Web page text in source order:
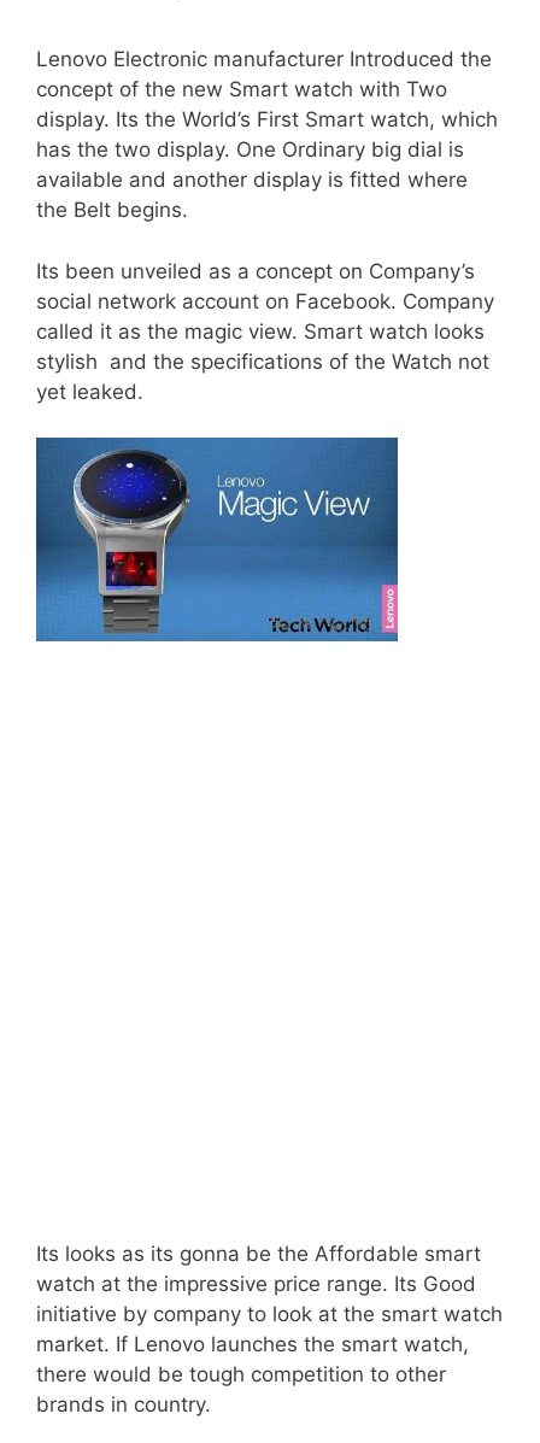
Lenovo Electronic manufacturer Introduced the
concept of the new Smart watch with Two
display. Its the World’s First Smart watch, which
has the two display. One Ordinary big dial is
available and another display is fitted where
the Belt begins.
Its been unveiled as a concept on Company’s
social network account on Facebook. Company
called it as the magic view. Smart watch looks
stylish and the specifications of the Watch not
yet leaked.
Its looks as its gonna be the Affordable smart
watch at the impressive price range. Its Good
initiative by company to look at the smart watch
market. If Lenovo launches the smart watch,
there would be tough competition to other
brands in country.